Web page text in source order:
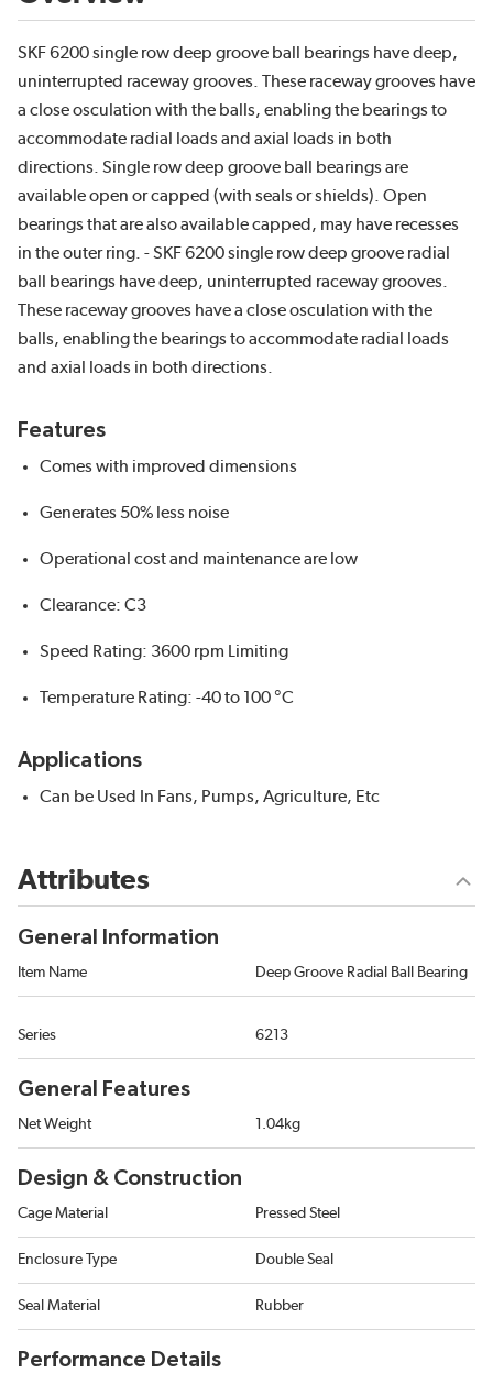
SKF 6200 single row deep groove ball bearings have deep,
uninterrupted raceway grooves. These raceway grooves have
a close osculation with the balls, enabling the bearings to
accommodate radial loads and axial loads in both
directions. Single row deep groove ball bearings are
available open or capped (with seals or shields). Open
bearings that are also available capped, may have recesses
in the outer ring. - SKF 6200 single row deep groove radial
ball bearings have deep, uninterrupted raceway grooves.
These raceway grooves have a close osculation with the
balls, enabling the bearings to accommodate radial loads
and axial loads in both directions.
Features
Comes with improved dimensions
Generates 50% less noise
Operational cost and maintenance are low
Clearance: C3
Speed Rating: 3600 rpm Limiting
Temperature Rating: -40 to 100 °C
Applications
Can be Used In Fans, Pumps, Agriculture, Etc
Attributes
General Information
Item Name Deep Groove Radial Ball Bearing
Series 6213
General Features
Net Weight 1.04kg
Design & Construction
Cage Material Pressed Steel
Enclosure Type Double Seal
Seal Material Rubber
Performance Details